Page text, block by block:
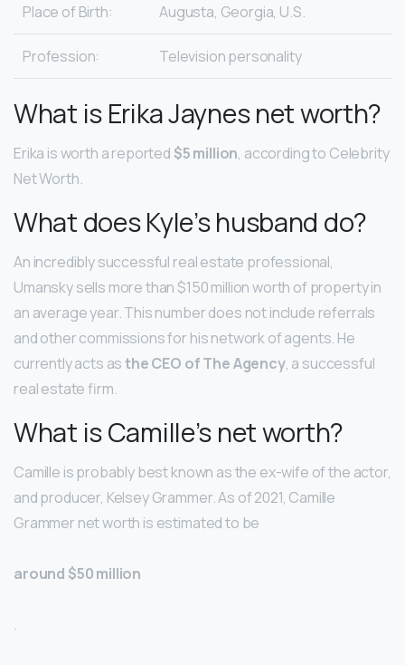
Place of Birth: Augusta, Georgia, U.S.
Profession: Television personality
What is Erika Jaynes net worth?
Erika is worth a reported $5 million, according to Celebrity
Net Worth.
What does Kyle’s husband do?
An incredibly successful real estate professional,
Umansky sells more than $150 million worth of property in
an average year. This number does not include referrals
and other commissions for his network of agents. He
currently acts asthe CEO of The Agency, a successful
real estate firm.
What is Camille’s net worth?
Camille is probably best known as the ex-wife of the actor,
and producer, Kelsey Grammer. As of 2021, Camille
Grammer net worth is estimated to be
around $50 million
.